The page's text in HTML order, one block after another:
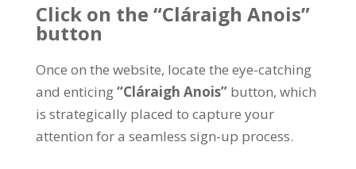
Click on the “Cláraigh Anois”
button
Once on the website, locate the eye-catching
and enticing“Cláraigh Anois” button, which
is strategically placed to capture your
attention for a seamless sign-up process.